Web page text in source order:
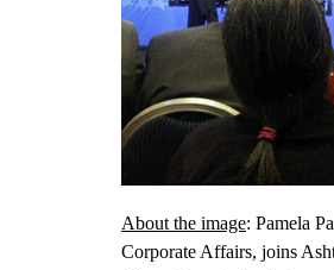
About the image: Pamela
Corporate Affairs, joins